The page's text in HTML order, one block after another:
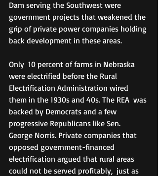
Dam serving the Southwest were
government projects that weakened the
grip of private power companies holding
back development in these areas.
Only  10 percent of farms in Nebraska
were electrified before the Rural
Electrification Administration wired
them in the 1930s and 40s. The REA  was
backed by Democrats and a few
progressive Republicans like Sen.
George Norris. Private companies that
opposed government-financed
electrification argued that rural areas
could not be served profitably,  just as